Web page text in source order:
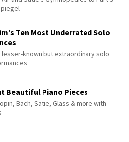
Ten Most Underrated Solo
lesser-known but extraordinary solo
Beautiful Piano Pieces
Bach, Satie, Glass & more with